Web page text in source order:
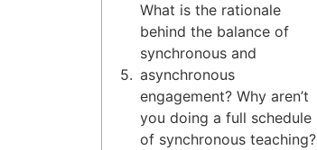
What is the rationale
behind the balance of
synchronous and
asynchronous
engagement? Why aren’t
you doing a full schedule
of synchronous teaching?